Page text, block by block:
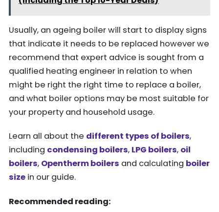
Usually, an ageing boiler will start to display signs
that indicate it needs to be replaced however we
recommend that expert advice is sought from a
qualified heating engineer in relation to when
might be right the right time to replace a boiler,
and what boiler options may be most suitable for
your property and household usage.
Learn all about the different types of boilers,
including condensing boilers, LPG boilers, oil
boilers, Opentherm boilers and calculating boiler
size in our guide.
Recommended reading: